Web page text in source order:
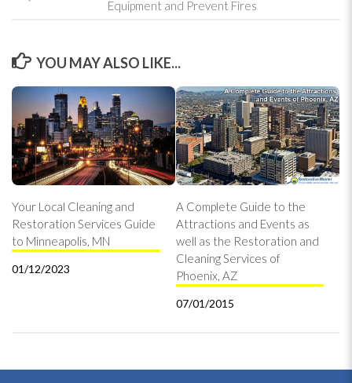
Equipment and Prevent Fires
YOU MAY ALSO LIKE...
Your Local Cleaning and
Restoration Services Guide
to Minneapolis, MN
01/12/2023
A Complete Guide to the
Attractions and Events as
well as the Restoration and
Cleaning Services of
Phoenix, AZ
07/01/2015